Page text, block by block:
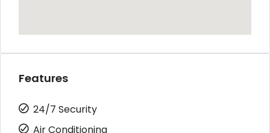
Features
24/7 Security
Air Conditioning